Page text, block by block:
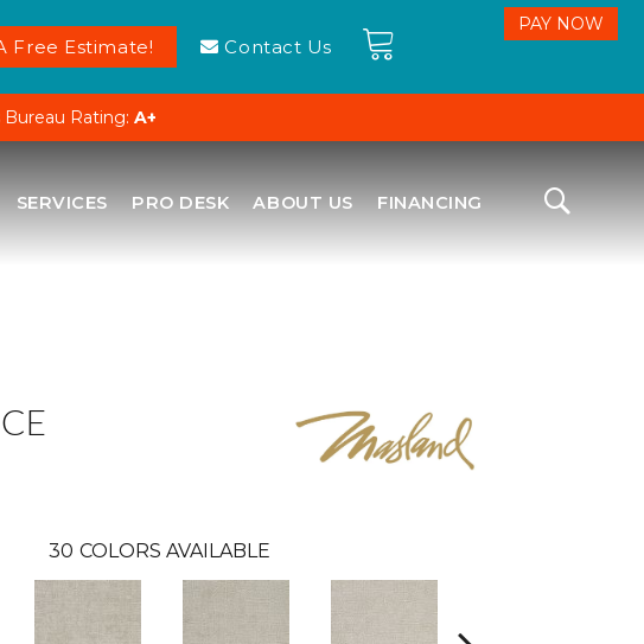
Free Estimate! Contact Us
Rating: A+
SERVICES PRO DESK ABOUT US FINANCING
30 COLORS AVAILABLE